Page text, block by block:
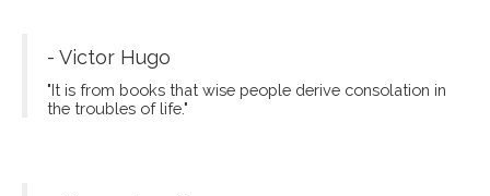
- Victor Hugo
"It is from books that wise people derive consolation in
the troubles of life."